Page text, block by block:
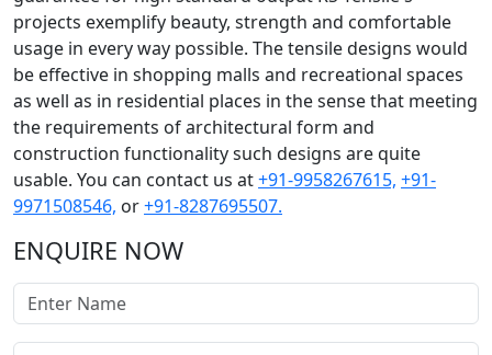
projects exemplify beauty, strength and comfortable
usage in every way possible. The tensile designs would
be effective in shopping malls and recreational spaces
as well as in residential places in the sense that meeting
the requirements of architectural form and
construction functionality such designs are quite
usable. You can contact us at+91-9958267615, +91-
9971508546, or+91-8287695507.
ENQUIRE NOW